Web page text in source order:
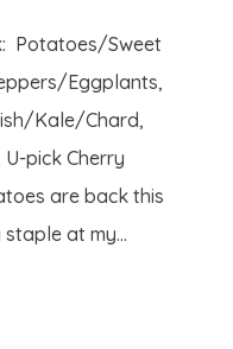
Potatoes/Sweet
Eggplants,
Kale/Chard,
pick Cherry
are back this
staple at my...